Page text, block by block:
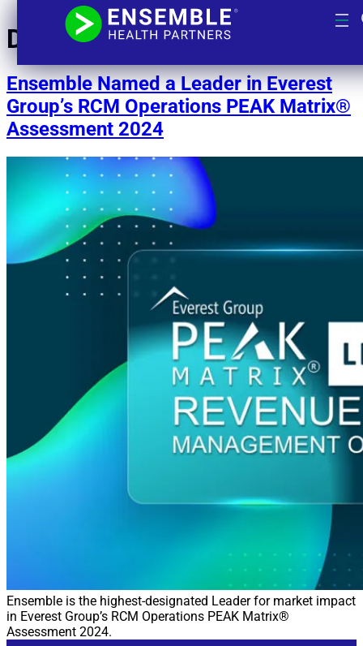
Day: October 16, 2024
Ensemble Named a Leader in Everest
Group’s RCM Operations PEAK Matrix®
Assessment 2024
Ensemble is the highest-designated Leader for market impact
in Everest Group’s RCM Operations PEAK Matrix®
Assessment 2024.